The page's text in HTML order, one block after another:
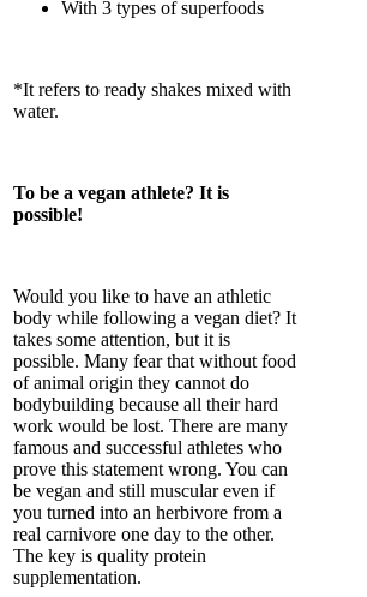
With 3 types of superfoods
*It refers to ready shakes mixed with
water.
To be a vegan athlete? It is
possible!
Would you like to have an athletic
body while following a vegan diet? It
takes some attention, but it is
possible. Many fear that without food
of animal origin they cannot do
bodybuilding because all their hard
work would be lost. There are many
famous and successful athletes who
prove this statement wrong. You can
be vegan and still muscular even if
you turned into an herbivore from a
real carnivore one day to the other.
The key is quality protein
supplementation.